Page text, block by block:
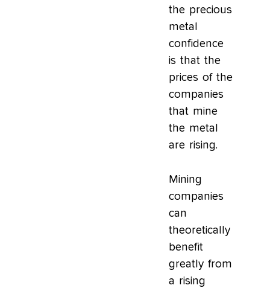
the precious
metal
confidence
is that the
prices of the
companies
that mine
the metal
are rising.
Mining
companies
can
theoretically
benefit
greatly from
a rising